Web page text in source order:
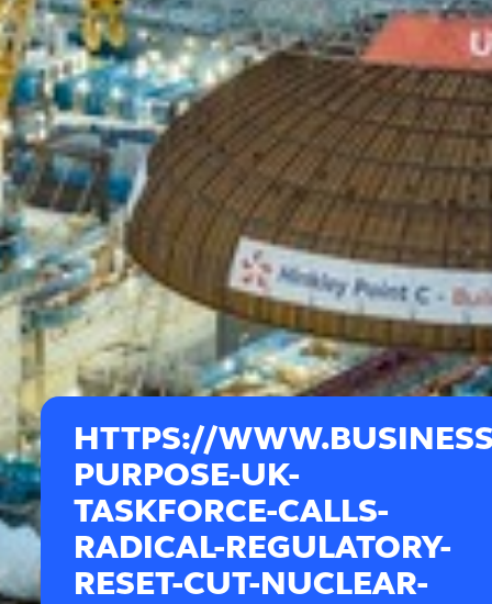
HTTPS://
PURPOSE-UK-
TASKFORCE-CALLS-
RADICAL-REGULATORY-
RESET-CUT-NUCLEAR-